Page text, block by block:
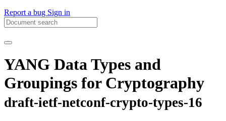
Report a bug Sign in
YANG Data Types and
Groupings for Cryptography
draft-ietf-netconf-crypto-types-16